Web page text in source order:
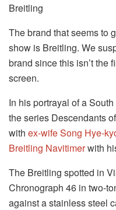
Breitling
The brand that seems to
show is Breitling. We
brand since this isn’t the
screen.
In his portrayal of a
the series Descendants
with ex-wife Song Hye-
Breitling Navitimerwith
The Breitling spotted in
Chronograph 46 in two-
against a stainless steel